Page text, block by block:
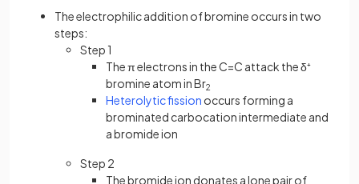
The electrophilic addition of bromine occurs in two
steps:
Step 1
The π electrons in the C=C attack the δ⁺
bromine atom in Br2
Heterolytic fission occurs forming a
brominated carbocation intermediate and
a bromide ion
Step 2
The bromide ion donates a lone pair of